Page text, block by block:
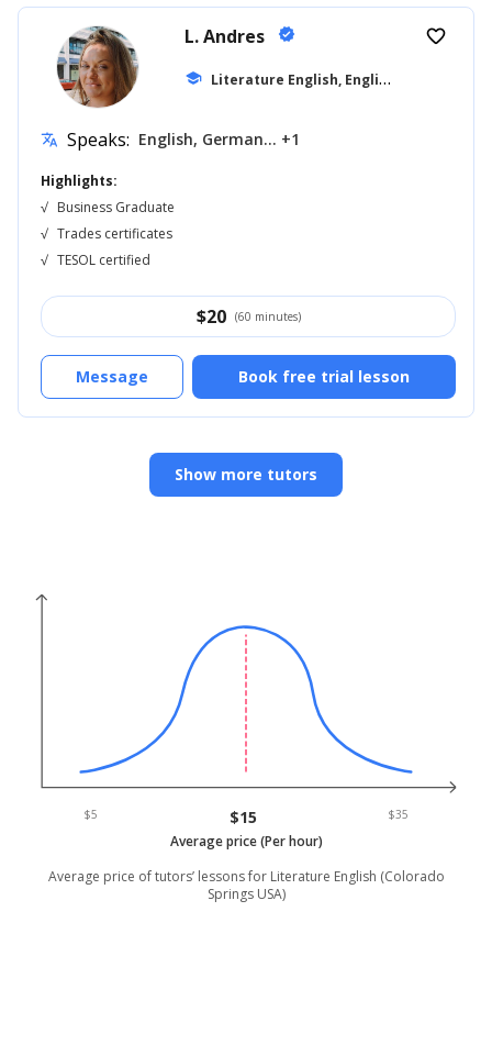
L. Andres verified
school L
iterature English, English for Kids
favorite_border
translate Speaks: English, German... +1
Highlights:
√ Business Graduate
√ Trades certificates
√ TESOL certified
$20 (60 minutes)
Book free trial lesson
Message
Show more tutors
$5 $15 $35
Average price (Per hour)
Average price of tutors’ lessons for Literature English (Colorado
Springs USA)